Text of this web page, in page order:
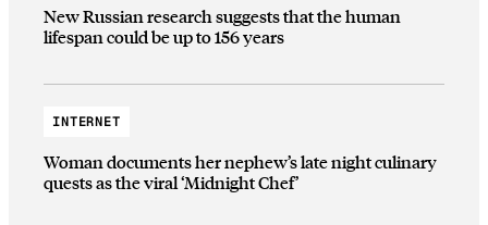
New Russian research suggests that the human
lifespan could be up to 156 years
INTERNET
Woman documents her nephew’s late night culinary
quests as the viral ‘Midnight Chef’